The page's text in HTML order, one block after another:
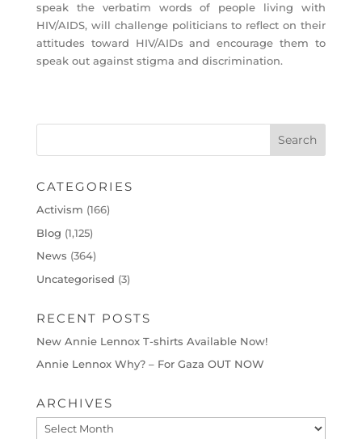
speak the verbatim words of people living with
HIV/AIDS, will challenge politicians to reflect on their
attitudes toward HIV/AIDs and encourage them to
speak out against stigma and discrimination.
CATEGORIES
Activism (166)
Blog (1,125)
News (364)
Uncategorised (3)
RECENT POSTS
New Annie Lennox T-shirts Available Now!
Annie Lennox Why? – For Gaza OUT NOW
ARCHIVES
Archives